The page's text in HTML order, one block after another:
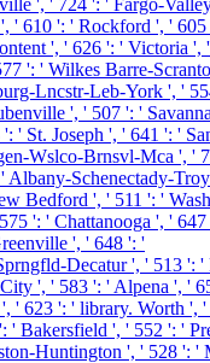
' 610 ': ' Rockford ', ' 605
', ' 626 ': ' Victoria ',
': ' Wilkes Barre-
Lncstr-Leb-York ', '
', ' 507 ': '
' St. Joseph ', ' 641 ': '
Wslco-Brnsvl-Mca ', '
Albany-Schenectady-
Bedford ', ' 511 ': '
': ' Chattanooga ', '
', ' 648 ': '
Decatur ', ' 513 ': '
', ' 583 ': ' Alpena ', '
' 623 ': ' library. Worth ', '
' Bakersfield ', ' 552 ': '
Huntington ', ' 528 ': '